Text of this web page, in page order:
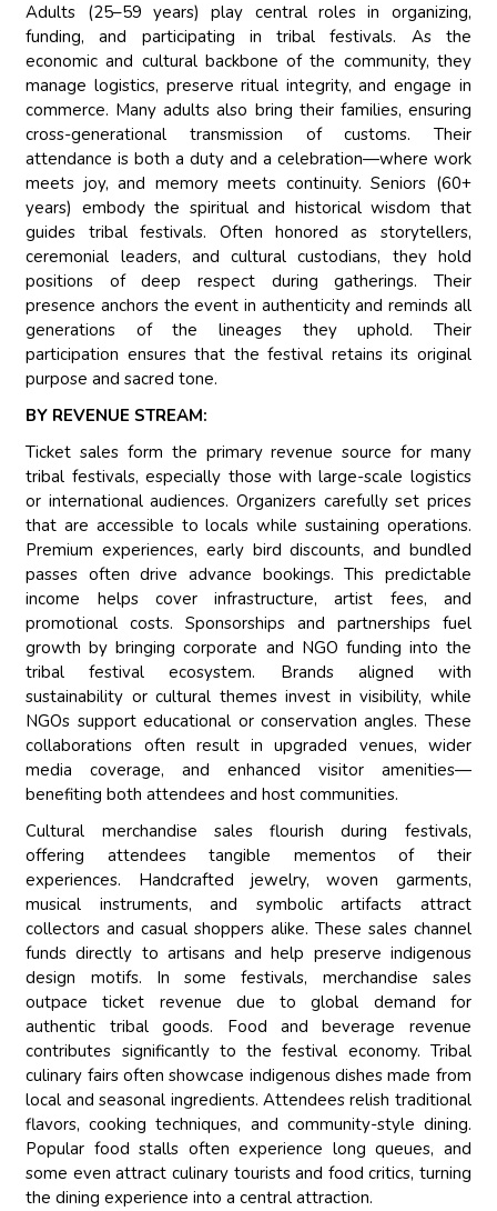
Adults (25–59 years) play central roles in organizing,
funding, and participating in tribal festivals. As the
economic and cultural backbone of the community, they
manage logistics, preserve ritual integrity, and engage in
commerce. Many adults also bring their families, ensuring
cross-generational transmission of customs. Their
attendance is both a duty and a celebration—where work
meets joy, and memory meets continuity. Seniors (60+
years) embody the spiritual and historical wisdom that
guides tribal festivals. Often honored as storytellers,
ceremonial leaders, and cultural custodians, they hold
positions of deep respect during gatherings. Their
presence anchors the event in authenticity and reminds all
generations of the lineages they uphold. Their
participation ensures that the festival retains its original
purpose and sacred tone.
BY REVENUE STREAM:
Ticket sales form the primary revenue source for many
tribal festivals, especially those with large-scale logistics
or international audiences. Organizers carefully set prices
that are accessible to locals while sustaining operations.
Premium experiences, early bird discounts, and bundled
passes often drive advance bookings. This predictable
income helps cover infrastructure, artist fees, and
promotional costs. Sponsorships and partnerships fuel
growth by bringing corporate and NGO funding into the
tribal festival ecosystem. Brands aligned with
sustainability or cultural themes invest in visibility, while
NGOs support educational or conservation angles. These
collaborations often result in upgraded venues, wider
media coverage, and enhanced visitor amenities—
benefiting both attendees and host communities.
Cultural merchandise sales flourish during festivals,
offering attendees tangible mementos of their
experiences. Handcrafted jewelry, woven garments,
musical instruments, and symbolic artifacts attract
collectors and casual shoppers alike. These sales channel
funds directly to artisans and help preserve indigenous
design motifs. In some festivals, merchandise sales
outpace ticket revenue due to global demand for
authentic tribal goods. Food and beverage revenue
contributes significantly to the festival economy. Tribal
culinary fairs often showcase indigenous dishes made from
local and seasonal ingredients. Attendees relish traditional
flavors, cooking techniques, and community-style dining.
Popular food stalls often experience long queues, and
some even attract culinary tourists and food critics, turning
the dining experience into a central attraction.